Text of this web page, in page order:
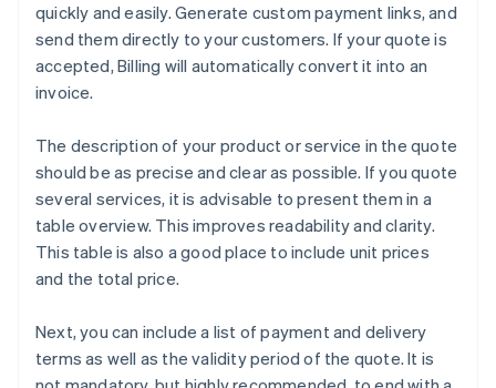
quickly and easily. Generate custom payment links, and
send them directly to your customers. If your quote is
accepted, Billing will automatically convert it into an
invoice.
The description of your product or service in the quote
should be as precise and clear as possible. If you quote
several services, it is advisable to present them in a
table overview. This improves readability and clarity.
This table is also a good place to include unit prices
and the total price.
Next, you can include a list of payment and delivery
terms as well as the validity period of the quote. It is